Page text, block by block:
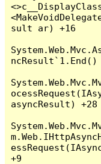
sult ar) +16
ncResult`1.End()
asyncResult) +28
+9